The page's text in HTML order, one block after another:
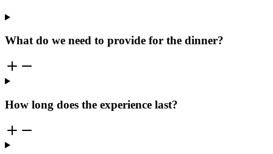
What do we need to provide for the dinner?
How long does the experience last?